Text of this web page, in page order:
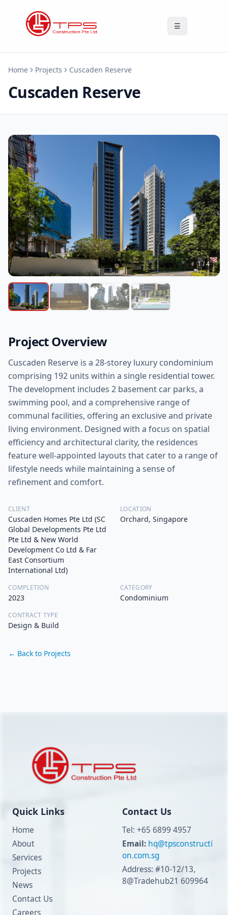
☰
Home Projects Cuscaden Reserve
Cuscaden Reserve
1/4
Project Overview
Cuscaden Reserve is a 28-storey luxury condominium
comprising 192 units within a single residential tower.
The development includes 2 basement car parks, a
swimming pool, and a comprehensive range of
communal facilities, offering an exclusive and private
living environment. Designed with a focus on spatial
efficiency and architectural clarity, the residences
feature well-appointed layouts that cater to a range of
lifestyle needs while maintaining a sense of
refinement and comfort.
CLIENT
Cuscaden Homes Pte Ltd (SC
Global Developments Pte Ltd
Pte Ltd & New World
Development Co Ltd & Far
East Consortium
International Ltd)
LOCATION
Orchard, Singapore
COMPLETION
2023
CATEGORY
Condominium
CONTRACT TYPE
Design & Build
← Back to Projects
Quick Links
Home
About
Services
Projects
News
Contact Us
Contact Us
Tel: +65 6899 4957
Email: hq@tpsconstructi
on.com.sg
Address: #10-12/13,
8@Tradehub21 609964